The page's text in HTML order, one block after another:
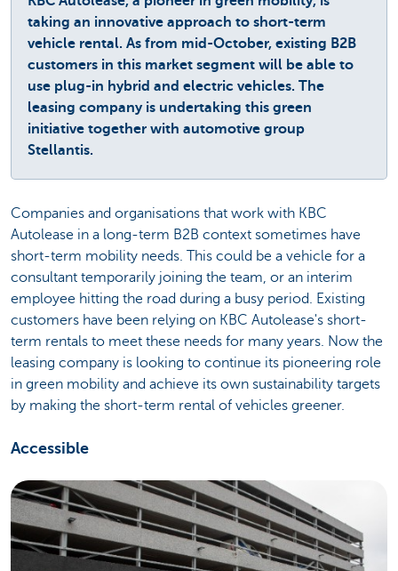
taking an innovative approach to short-term
vehicle rental. As from mid-October, existing B2B
customers in this market segment will be able to
use plug-in hybrid and electric vehicles. The
leasing company is undertaking this green
initiative together with automotive group
Stellantis.
Companies and organisations that work with KBC
Autolease in a long-term B2B context sometimes have
short-term mobility needs. This could be a vehicle for a
consultant temporarily joining the team, or an interim
employee hitting the road during a busy period. Existing
customers have been relying on KBC Autolease's short-
term rentals to meet these needs for many years. Now the
leasing company is looking to continue its pioneering role
in green mobility and achieve its own sustainability targets
by making the short-term rental of vehicles greener.
Accessible